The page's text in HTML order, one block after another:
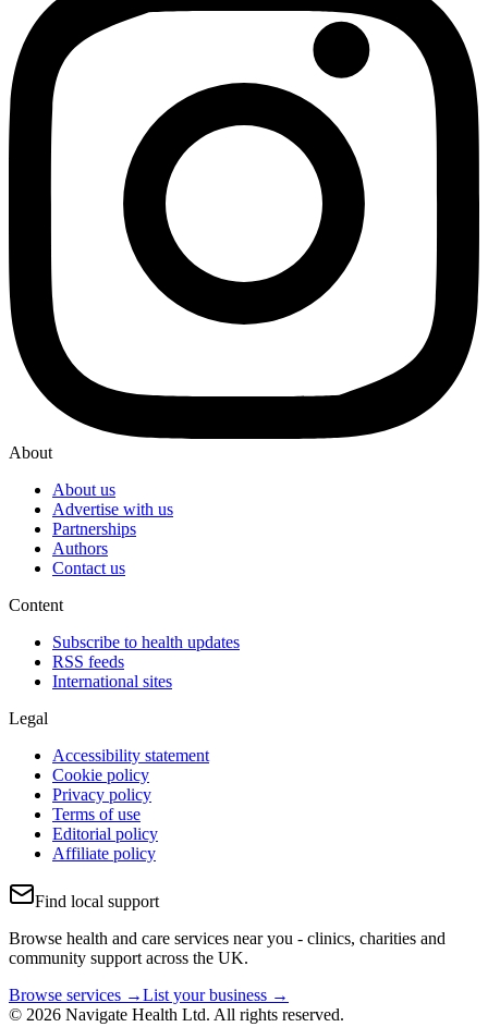
About
About us
Advertise with us
Partnerships
Authors
Contact us
Content
Subscribe to health updates
RSS feeds
International sites
Legal
Accessibility statement
Cookie policy
Privacy policy
Terms of use
Editorial policy
Affiliate policy
Find local support
Browse health and care services near you - clinics, charities and
community support across the UK.
Browse services →List your business →
© 2026 Navigate Health Ltd. All rights reserved.